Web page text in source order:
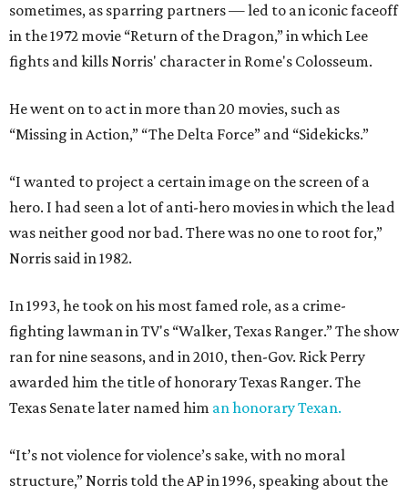
sometimes, as sparring partners — led to an iconic faceoff
in the 1972 movie “Return of the Dragon,” in which Lee
fights and kills Norris' character in Rome's Colosseum.
He went on to act in more than 20 movies, such as
“Missing in Action,” “The Delta Force” and “Sidekicks.”
“I wanted to project a certain image on the screen of a
hero. I had seen a lot of anti-hero movies in which the lead
was neither good nor bad. There was no one to root for,”
Norris said in 1982.
In 1993, he took on his most famed role, as a crime-
fighting lawman in TV's “Walker, Texas Ranger.” The show
ran for nine seasons, and in 2010, then-Gov. Rick Perry
awarded him the title of honorary Texas Ranger. The
Texas Senate later named him an honorary Texan.
“It’s not violence for violence’s sake, with no moral
structure,” Norris told the AP in 1996, speaking about the